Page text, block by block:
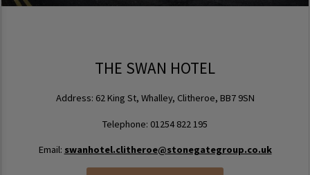
THE SWAN HOTEL
Address: 62 King St, Whalley, Clitheroe, BB7 9SN
Telephone: 01254 822 195
Email: swanhotel.clitheroe@stonegategroup.co.uk